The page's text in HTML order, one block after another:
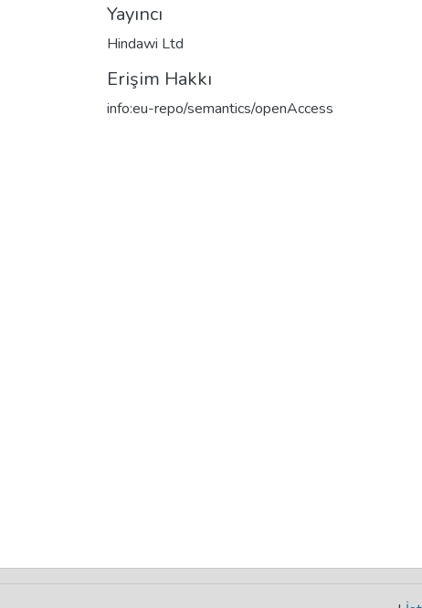
Yayıncı
Hindawi Ltd
Erişim Hakkı
info:eu-repo/semantics/openAccess